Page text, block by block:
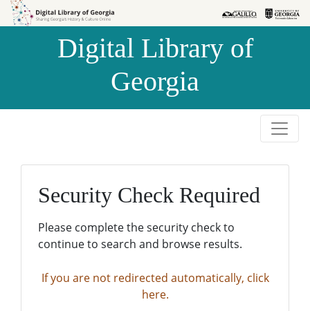
Skip to
Skip to
Digital Library of
Georgia
Security Check Required
Please complete the security check to
continue to search and browse results.
If you are not redirected automatically, click
here.